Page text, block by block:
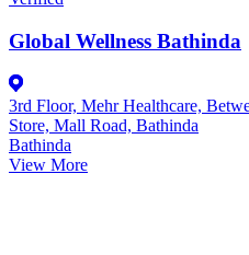
Global Wellness Bathinda
3rd Floor, Mehr Healthcare,
Store, Mall Road, Bathinda
Bathinda
View More